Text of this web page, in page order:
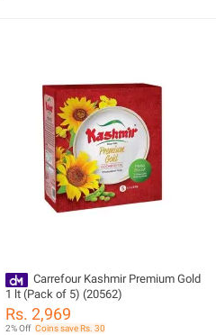
Carrefour Kashmir Premium Gold
1 lt (Pack of 5) (20562)
Rs. 2,969
2% Off Coins save Rs. 30